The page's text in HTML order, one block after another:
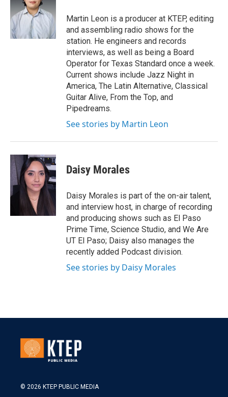
Martin Leon is a producer at KTEP, editing
and assembling radio shows for the
station. He engineers and records
interviews, as well as being a Board
Operator for Texas Standard once a week.
Current shows include Jazz Night in
America, The Latin Alternative, Classical
Guitar Alive, From the Top, and
Pipedreams.
See stories by Martin Leon
Daisy Morales
Daisy Morales is part of the on-air talent,
and interview host, in charge of recording
and producing shows such as El Paso
Prime Time, Science Studio, and We Are
UT El Paso; Daisy also manages the
recently added Podcast division.
See stories by Daisy Morales
© 2026 KTEP PUBLIC MEDIA